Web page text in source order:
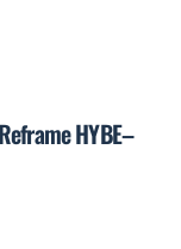
HYBE–